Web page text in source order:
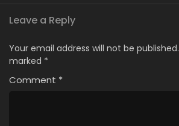
Leave a Reply
Your email address will not be published.
marked *
Comment *